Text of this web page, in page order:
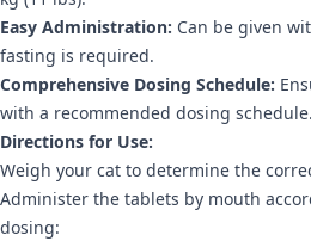
Easy Administration: Can be given
fasting is required.
Comprehensive Dosing Schedule:
with a recommended dosing schedule.
Directions for Use:
Weigh your cat to determine the
Administer the tablets by mouth
dosing: